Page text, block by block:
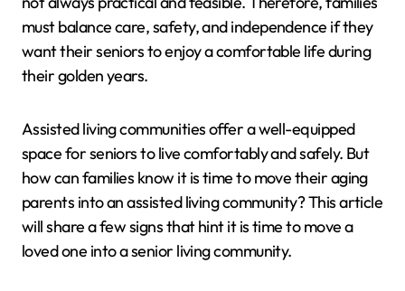
must balance care, safety, and independence if they
want their seniors to enjoy a comfortable life during
their golden years.
Assisted living communities offer a well-equipped
space for seniors to live comfortably and safely. But
how can families know it is time to move their aging
parents into an assisted living community? This article
will share a few signs that hint it is time to move a
loved one into a senior living community.